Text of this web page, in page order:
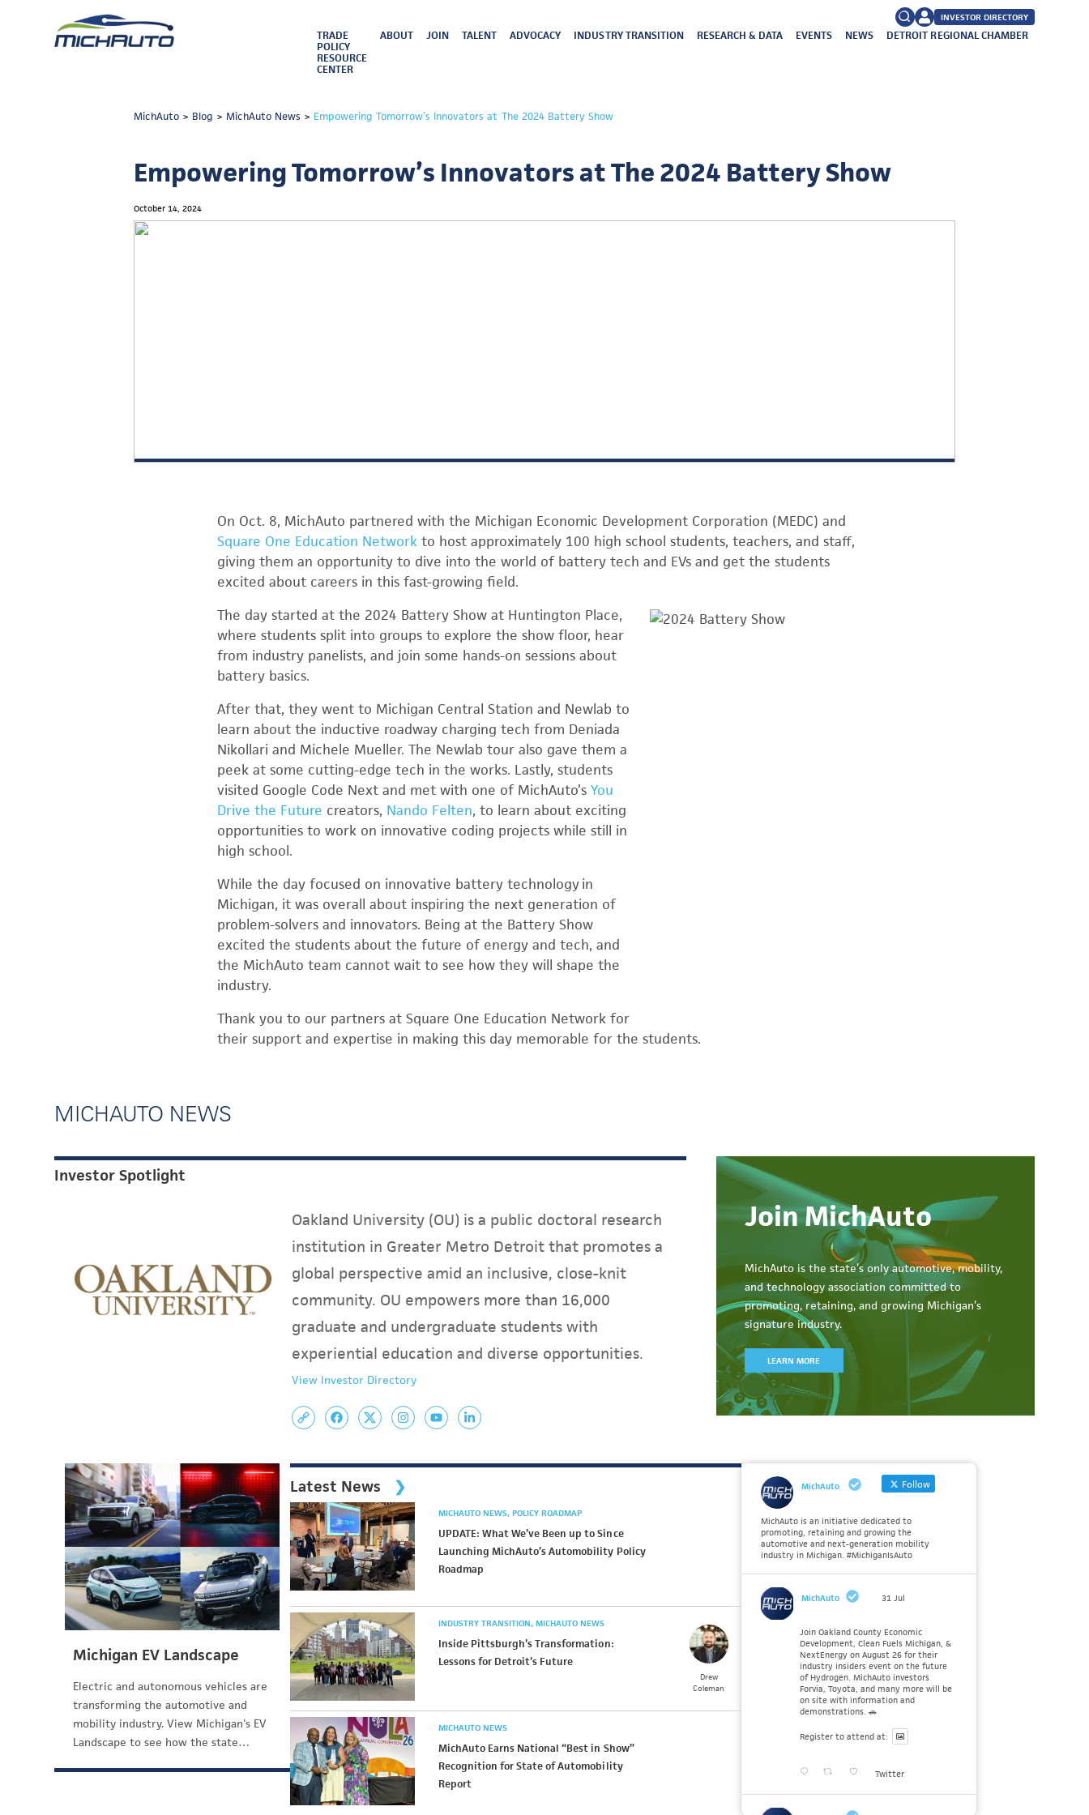
INVESTOR DIRECTORY
TRADE
POLICY
RESOURCE
CENTER
ABOUT JOIN TALENT ADVOCACY INDUSTRY TRANSITION RESEARCH & DATA EVENTS NEWS DETROIT REGIONAL CHAMBER
MichAuto > Blog >MichAuto News > Empowering Tomorrow’s Innovators at The 2024 Battery Show
Empowering Tomorrow’s Innovators at The 2024 Battery Show
October 14, 2024
On Oct. 8, MichAuto partnered with the Michigan Economic Development Corporation (MEDC) and
Square One Education Network to host approximately 100 high school students, teachers, and staff,
giving them an opportunity to dive into the world of battery tech and EVs and get the students
excited about careers in this fast-growing field.
The day started at the 2024 Battery Show at Huntington Place,
where students split into groups to explore the show floor, hear
from industry panelists, and join some hands-on sessions about
battery basics.
After that, they went to Michigan Central Station and Newlab to
learn about the inductive roadway charging tech from Deniada
Nikollari and Michele Mueller. The Newlab tour also gave them a
peek at some cutting-edge tech in the works. Lastly, students
visited Google Code Next and met with one of MichAuto’s You
Drive the Future creators, Nando Felten, to learn about exciting
opportunities to work on innovative coding projects while still in
high school.
While the day focused on innovative battery technology in
Michigan, it was overall about inspiring the next generation of
problem-solvers and innovators. Being at the Battery Show
excited the students about the future of energy and tech, and
the MichAuto team cannot wait to see how they will shape the
industry.
Thank you to our partners at Square One Education Network for
their support and expertise in making this day memorable for the students.
MICHAUTO NEWS
Investor Spotlight
Oakland University (OU) is a public doctoral research
institution in Greater Metro Detroit that promotes a
global perspective amid an inclusive, close-knit
community. OU empowers more than 16,000
graduate and undergraduate students with
experiential education and diverse opportunities.
View Investor Directory
Join MichAuto
MichAuto is the state’s only automotive, mobility,
and technology association committed to
promoting, retaining, and growing Michigan’s
signature industry.
LEARN MORE
Michigan EV Landscape
Electric and autonomous vehicles are
transforming the automotive and
mobility industry. View Michigan's EV
Landscape to see how the state…
Latest News
MICHAUTO NEWS POLICY ROADMAP
UPDATE: What We’ve Been up to Since
Launching MichAuto’s Automobility Policy
Roadmap
INDUSTRY TRANSITION MICHAUTO NEWS
Inside Pittsburgh’s Transformation:
Lessons for Detroit’s Future
Drew
Coleman
MICHAUTO NEWS
MichAuto Earns National “Best in Show”
Recognition for State of Automobility
Report
MichAuto Follow
MichAuto is an initiative dedicated to
promoting, retaining and growing the
automotive and next-generation mobility
industry in Michigan. #MichiganIsAuto
MichAuto 31 Jul
Join Oakland County Economic
Development, Clean Fuels Michigan, &
NextEnergy on August 26 for their
industry insiders event on the future
of Hydrogen. MichAuto investors
Forvia, Toyota, and many more will be
on site with information and
demonstrations. 🚗
Register to attend at:
Twitter